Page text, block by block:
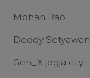
Mohan Rao
Deddy Setyawan
Gen_X jogja city